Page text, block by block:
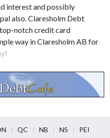
interest and possibly
also. Claresholm Debt
notch credit card
way in Claresholm AB for
QC NB NS
PEI